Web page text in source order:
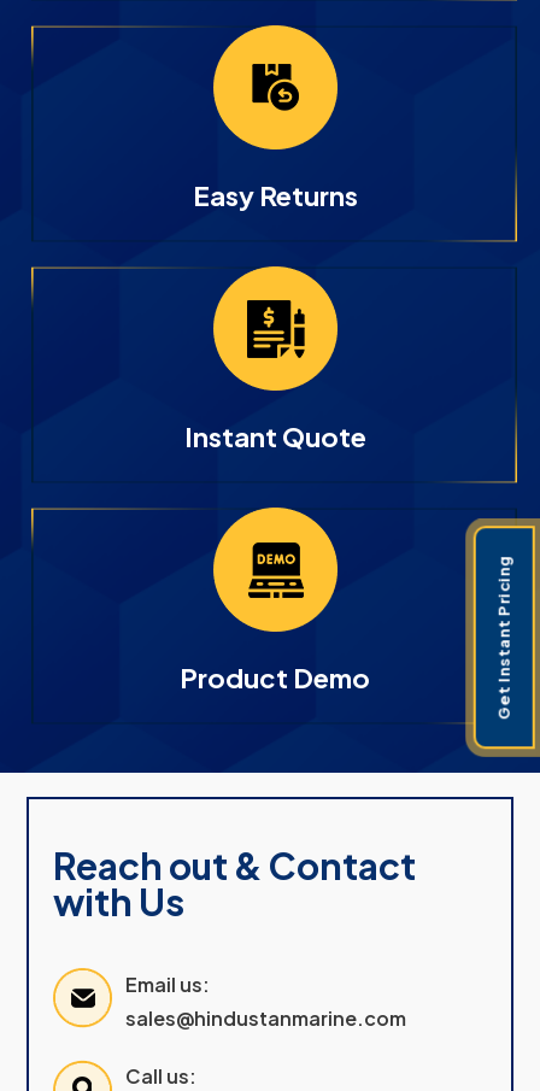
Easy Returns
Instant Quote
Product Demo
Reach out & Contact
with Us
Email us:
sales@hindustanmarine.com
Call us:
Get Instant Pricing